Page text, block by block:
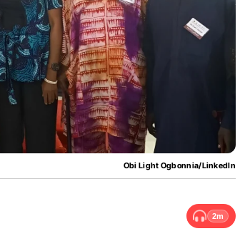
Obi Light Ogbonnia/LinkedIn
2m
Nathan Connell: An Illustrated Guide to
Understanding Von Willebrand Disease